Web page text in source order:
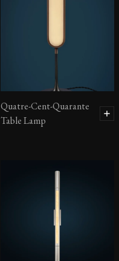
Quatre-Cent-Quarante
Table Lamp